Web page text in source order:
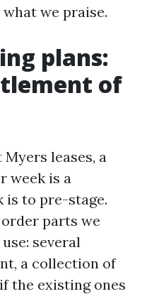
we praise.
plans:
of
leases, a
week is a
is to pre-stage.
parts we
several
a collection of
the existing ones